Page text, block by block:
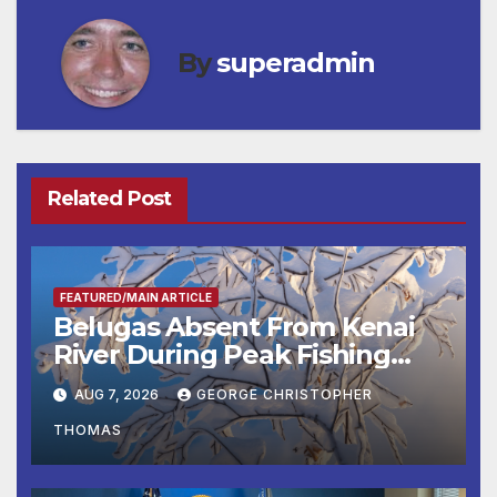
Bysuperadmin
Related Post
FEATURED/MAIN ARTICLE
Belugas Absent From Kenai
River During Peak Fishing
Season
AUG 7, 2026 GEORGE CHRISTOPHER
THOMAS